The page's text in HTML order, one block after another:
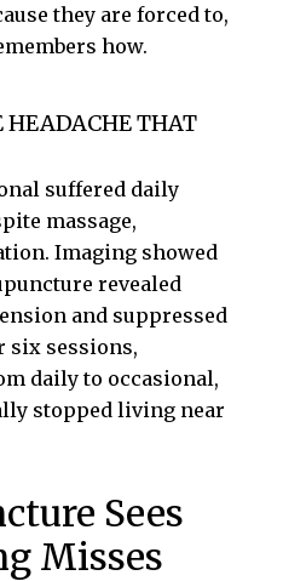
they are forced to,
how.
HEADACHE THAT
suffered daily
massage,
Imaging showed
revealed
and suppressed
six sessions,
daily to occasional,
stopped living near
Sees
Misses